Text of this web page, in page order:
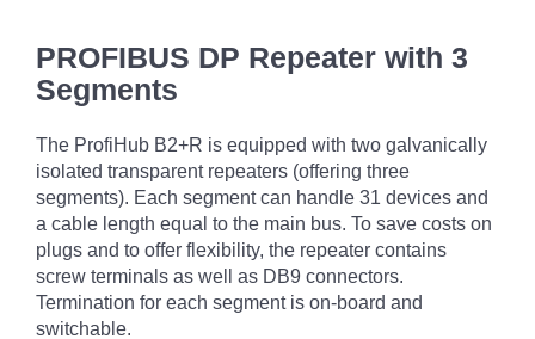
PROFIBUS DP Repeater with 3
Segments
The ProfiHub B2+R is equipped with two galvanically
isolated transparent repeaters (offering three
segments). Each segment can handle 31 devices and
a cable length equal to the main bus. To save costs on
plugs and to offer flexibility, the repeater contains
screw terminals as well as DB9 connectors.
Termination for each segment is on-board and
switchable.